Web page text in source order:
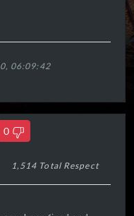
06:09:42
0
1,514 Total Respect